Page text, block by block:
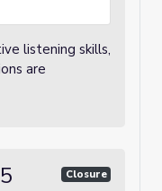
listening skills,
are
Closure